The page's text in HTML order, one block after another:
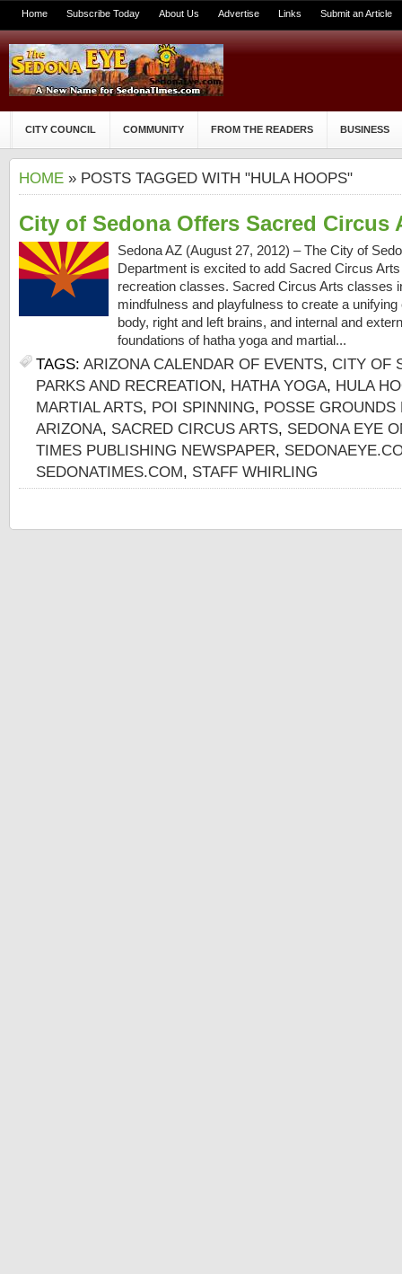
Home Subscribe Today About Us Advertise Links Submit an Article
CITY COUNCIL COMMUNITY FROM THE READERS BUSINESS
HOME » POSTS TAGGED WITH "HULA HOOPS"
City of Sedona Offers Sacred Circus
Sedona AZ (August 27, 2012) – The City of
Department is excited to add Sacred Circus
recreation classes. Sacred Circus Arts classes
mindfulness and playfulness to create a
body, right and left brains, and internal and
foundations of hatha yoga and martial...
TAGS: ARIZONA CALENDAR OF EVENTS, CITY OF
PARKS AND RECREATION, HATHA YOGA, HULA
MARTIAL ARTS, POI SPINNING, POSSE GROUNDS
ARIZONA, SACRED CIRCUS ARTS, SEDONA EYE
TIMES PUBLISHING NEWSPAPER,
SEDONATIMES.COM, STAFF WHIRLING